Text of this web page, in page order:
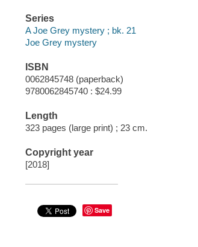
Series
A Joe Grey mystery ; bk. 21
Joe Grey mystery
ISBN
0062845748 (paperback)
9780062845740 : $24.99
Length
323 pages (large print) ; 23 cm.
Copyright year
[2018]
Save